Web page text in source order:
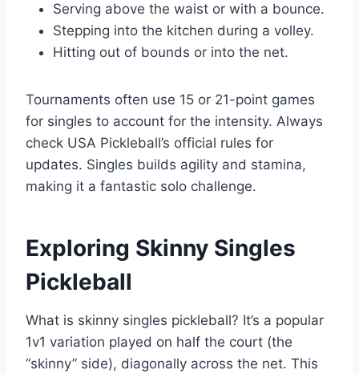
Serving above the waist or with a bounce.
Stepping into the kitchen during a volley.
Hitting out of bounds or into the net.
Tournaments often use 15 or 21-point games
for singles to account for the intensity. Always
check USA Pickleball’s official rules for
updates. Singles builds agility and stamina,
making it a fantastic solo challenge.
Exploring Skinny Singles
Pickleball
What is skinny singles pickleball? It’s a popular
1v1 variation played on half the court (the
“skinny” side), diagonally across the net. This